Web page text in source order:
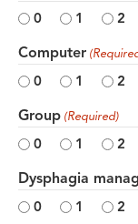
0 1 2
Computer
0 1 2
Group (Required)
0 1 2
Dysphagia
0 1 2